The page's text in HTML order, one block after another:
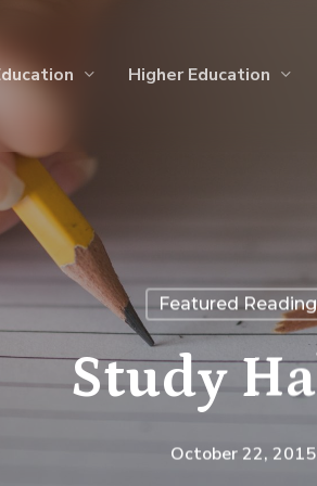
Higher Education
Featured
Study
October 22, 2015